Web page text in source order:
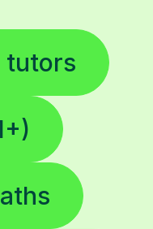
tutors